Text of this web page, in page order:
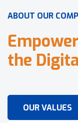
ABOUT OUR COMP
Empower
the Digita
OUR VALUES